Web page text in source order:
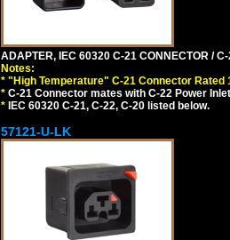
ADAPTER, IEC 60320 C-21 CONNECTOR /
Notes:
* "High Temperature" C-21 Connector Rated
* C-21 Connector mates with C-22 Power
* IEC 60320 C-21, C-22, C-20 listed below.
57121-U-LK